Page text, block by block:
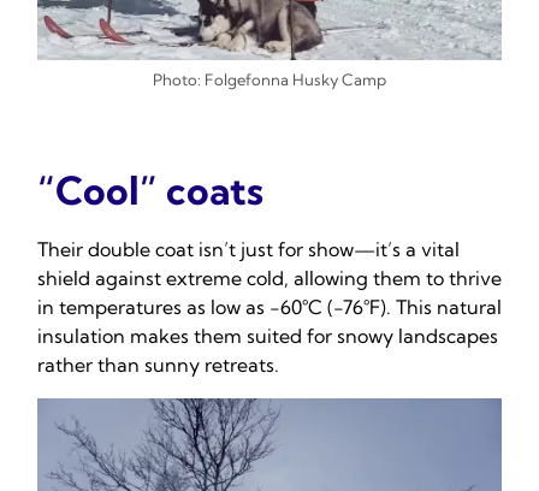
Photo: Folgefonna Husky Camp
“Cool” coats
Their double coat isn’t just for show—it’s a vital
shield against extreme cold, allowing them to thrive
in temperatures as low as -60°C (-76°F). This natural
insulation makes them suited for snowy landscapes
rather than sunny retreats.